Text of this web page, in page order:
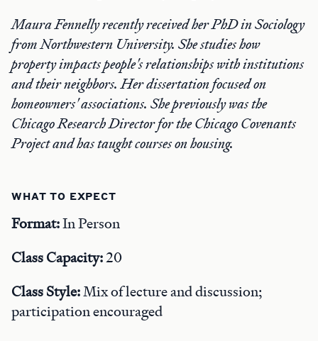
Maura Fennelly recently received her PhD in Sociology
from Northwestern University. She studies how
property impacts people's relationships with institutions
and their neighbors. Her dissertation focused on
homeowners' associations. She previously was the
Chicago Research Director for the Chicago Covenants
Project and has taught courses on housing.
WHAT TO EXPECT
Format:In Person
Class Capacity:20
Class Style:Mix of lecture and discussion;
participation encouraged